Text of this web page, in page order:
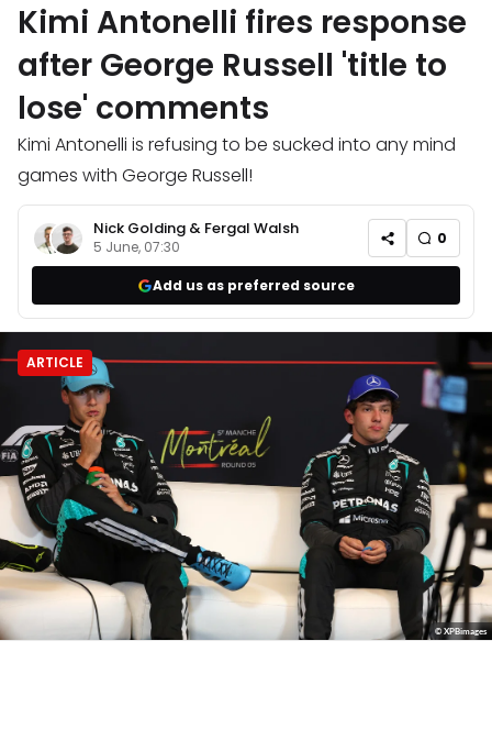
Kimi Antonelli fires response
after George Russell 'title to
lose' comments
Kimi Antonelli is refusing to be sucked into any mind
games with George Russell!
Nick Golding & Fergal Walsh
5 June, 07:30 0
Add us as preferred source
ARTICLE
© XPBimages